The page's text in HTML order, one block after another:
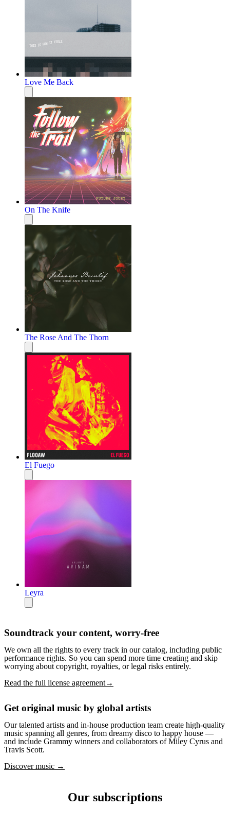
Love Me Back
On The Knife
The Rose And The Thorn
El Fuego
Leyra
Soundtrack your content, worry-free
We own all the rights to every track in our catalog, including public
performance rights. So you can spend more time creating and skip
worrying about copyright, royalties, or legal risks entirely.
Read the full license agreement→
Get original music by global artists
Our talented artists and in-house production team create high-quality
music spanning all genres, from dreamy disco to happy house —
and include Grammy winners and collaborators of Miley Cyrus and
Travis Scott.
Discover music →
Our subscriptions